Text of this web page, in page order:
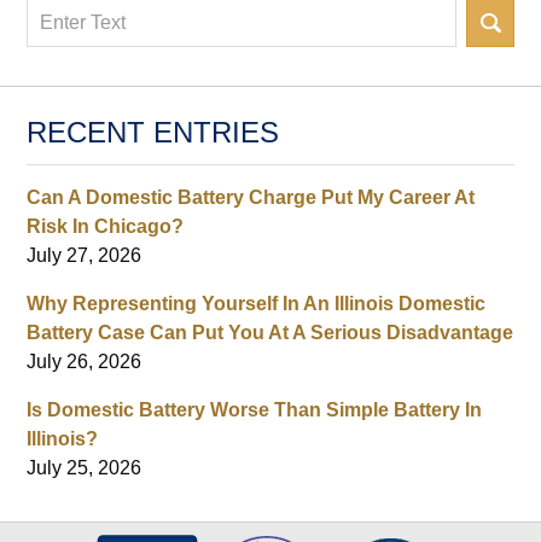
Search
RECENT ENTRIES
Can A Domestic Battery Charge Put My Career At
Risk In Chicago?
July 27, 2026
Why Representing Yourself In An Illinois Domestic
Battery Case Can Put You At A Serious Disadvantage
July 26, 2026
Is Domestic Battery Worse Than Simple Battery In
Illinois?
July 25, 2026